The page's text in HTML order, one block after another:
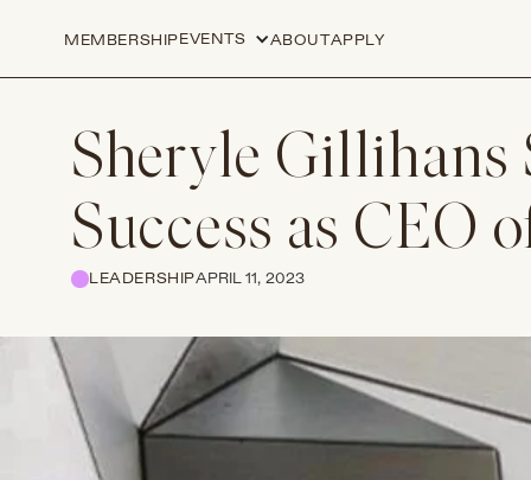
MEMBERSHIPEVENTS ABOUTAPPLY
Sheryle Gillihans
Success as CEO
LEADERSHIPAPRIL 11, 2023